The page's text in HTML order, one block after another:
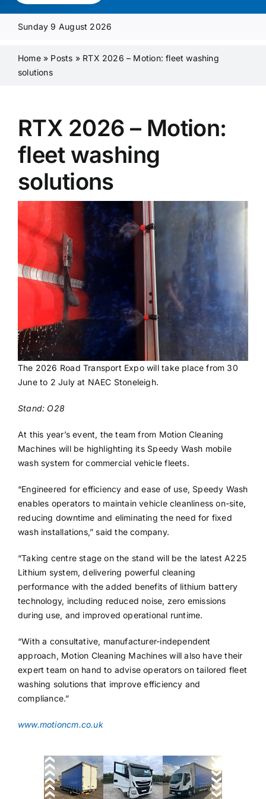
Media Pack
Product Focus
Contact Us
Sunday 9 August 2026
Home» Posts » RTX 2026 – Motion: fleet washing
solutions
RTX 2026 – Motion:
fleet washing
solutions
The 2026 Road Transport Expo will take place from 30
June to 2 July at NAEC Stoneleigh.
Stand: O28
At this year’s event, the team from Motion Cleaning
Machines will be highlighting its Speedy Wash mobile
wash system for commercial vehicle fleets.
“Engineered for efficiency and ease of use, Speedy Wash
enables operators to maintain vehicle cleanliness on-site,
reducing downtime and eliminating the need for fixed
wash installations,” said the company.
“Taking centre stage on the stand will be the latest A225
Lithium system, delivering powerful cleaning
performance with the added benefits of lithium battery
technology, including reduced noise, zero emissions
during use, and improved operational runtime.
“With a consultative, manufacturer-independent
approach, Motion Cleaning Machines will also have their
expert team on hand to advise operators on tailored fleet
washing solutions that improve efficiency and
compliance.”
www.motioncm.co.uk